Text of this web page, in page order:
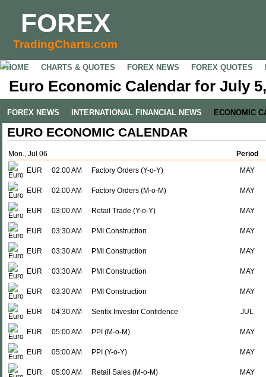
FOREX
TradingCharts.com
HOME CHARTS & QUOTES FOREX NEWS FOREX QUOTES
Euro Economic Calendar for July
FOREX NEWS INTERNATIONAL FINANCIAL NEWS ECONOMIC
EURO ECONOMIC CALENDAR
Mon., Jul 06
Period
EUR
02:00 AM Factory Orders (Y-o-Y) MAY
EUR 02:00 AM Factory Orders (M-o-M) MAY
EUR 03:00 AM Retail Trade (Y-o-Y) MAY
EUR 03:30 AM PMI Construction MAY
EUR 03:30 AM PMI Construction MAY
EUR 03:30 AM PMI Construction MAY
EUR 03:30 AM PMI Construction MAY
EUR 04:30 AM Sentix Investor Confidence JUL
EUR 05:00 AM PPI (M-o-M) MAY
EUR 05:00 AM PPI (Y-o-Y) MAY
EUR 05:00 AM Retail Sales (M-o-M) MAY